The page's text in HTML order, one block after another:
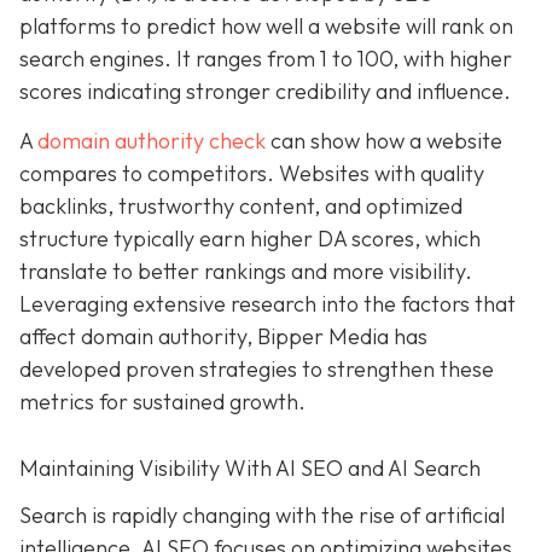
platforms to predict how well a website will rank on
search engines. It ranges from 1 to 100, with higher
scores indicating stronger credibility and influence.
Adomain authority checkcan show how a website
compares to competitors. Websites with quality
backlinks, trustworthy content, and optimized
structure typically earn higher DA scores, which
translate to better rankings and more visibility.
Leveraging extensive research into the factors that
affect domain authority, Bipper Media has
developed proven strategies to strengthen these
metrics for sustained growth.
Maintaining Visibility With AI SEO and AI Search
Search is rapidly changing with the rise of artificial